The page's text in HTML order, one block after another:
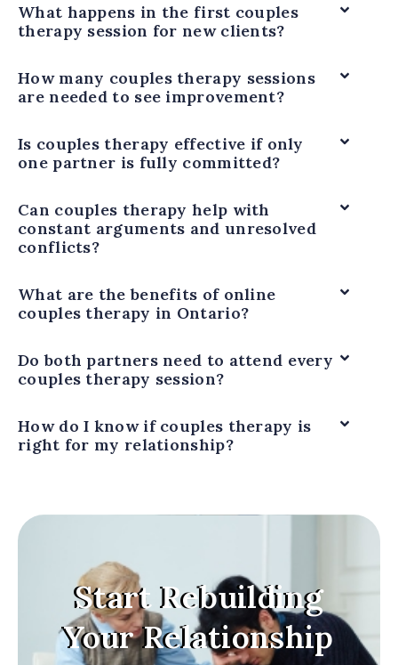
What happens in the first couples
therapy session for new clients?
How many couples therapy sessions
are needed to see improvement?
Is couples therapy effective if only
one partner is fully committed?
Can couples therapy help with
constant arguments and unresolved
conflicts?
What are the benefits of online
couples therapy in Ontario?
Do both partners need to attend every
couples therapy session?
How do I know if couples therapy is
right for my relationship?
Start Rebuilding
Your Relationship